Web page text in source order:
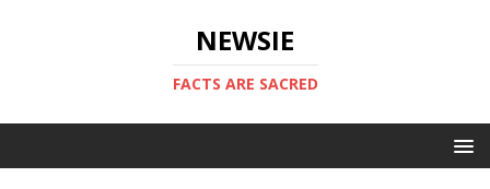
NEWSIE
FACTS ARE SACRED